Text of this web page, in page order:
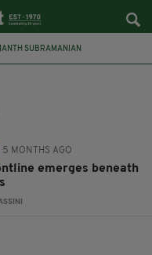
SUBRAMANIAN
5 MONTHS AGO
emerges beneath